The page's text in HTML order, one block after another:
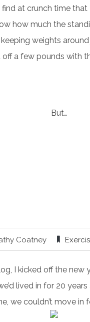
at crunch time
how much the
weights
off a few pounds with
But…
Coatney
I kicked off the
lived in for 20
we couldn’t move in